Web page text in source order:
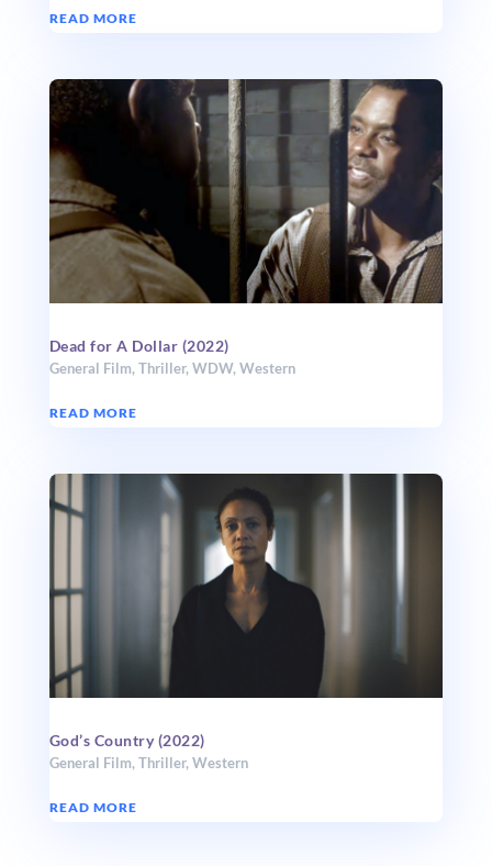
READ MORE
Dead for A Dollar (2022)
General Film, Thriller, WDW, Western
READ MORE
God’s Country (2022)
General Film, Thriller, Western
READ MORE